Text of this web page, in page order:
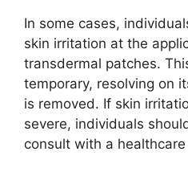
In some cases,
skin irritation at the
transdermal patches.
temporary, resolving on
is removed. If skin
severe, individuals
consult with a